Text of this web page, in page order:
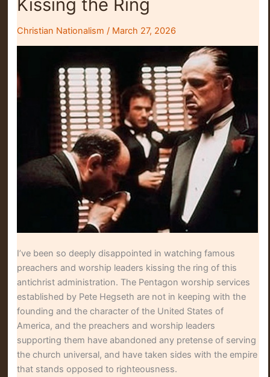
Kissing the Ring
Christian Nationalism / March 27, 2026
I’ve been so deeply disappointed in watching famous
preachers and worship leaders kissing the ring of this
antichrist administration. The Pentagon worship services
established by Pete Hegseth are not in keeping with the
founding and the character of the United States of
America, and the preachers and worship leaders
supporting them have abandoned any pretense of serving
the church universal, and have taken sides with the empire
that stands opposed to righteousness.